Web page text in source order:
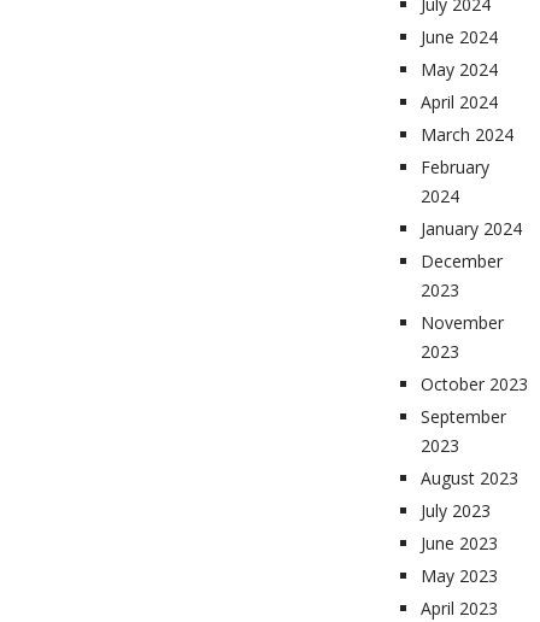
June 2024
May 2024
April 2024
March 2024
February
2024
January 2024
December
2023
November
2023
October 2023
September
2023
August 2023
July 2023
June 2023
May 2023
April 2023